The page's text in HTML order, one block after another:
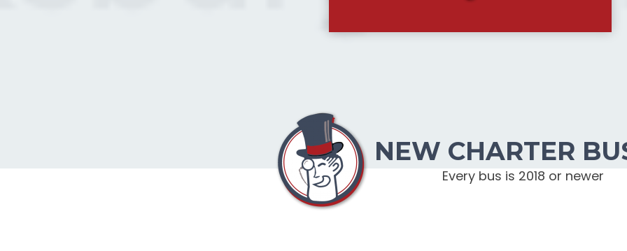
NEW CHARTER
Every bus is 2018 or newer